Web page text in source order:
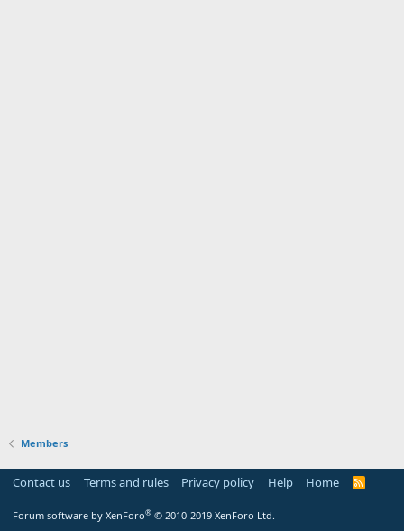
Members
Contact us Terms and rules Privacy policy Help Home
R
Forum software by XenForo® © 2010-2019 XenForo Ltd.